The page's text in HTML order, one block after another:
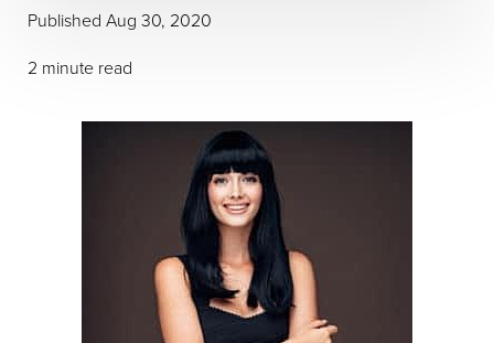
Published Aug 30, 2020
2 minute read